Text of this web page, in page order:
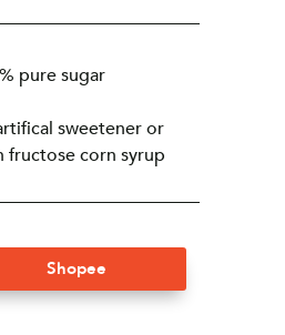
pure sugar
sweetener or
fructose corn syrup
Shopee